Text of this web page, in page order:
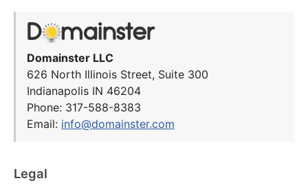
Domainster LLC
626 North Illinois Street, Suite 300
Indianapolis IN 46204
Phone: 317-588-8383
Email: info@domainster.com
Legal